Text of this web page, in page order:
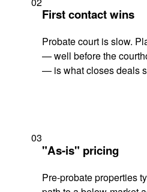
First contact wins
Probate court is slow.
— well before the
— is what closes deals
03
"As-is" pricing
Pre-probate properties